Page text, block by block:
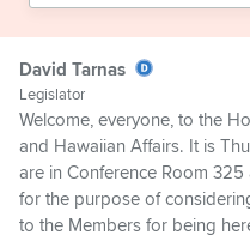
David Tarnas
Legislator
Welcome, everyone, to the
and Hawaiian Affairs. It is
are in Conference Room
for the purpose of
to the Members for being